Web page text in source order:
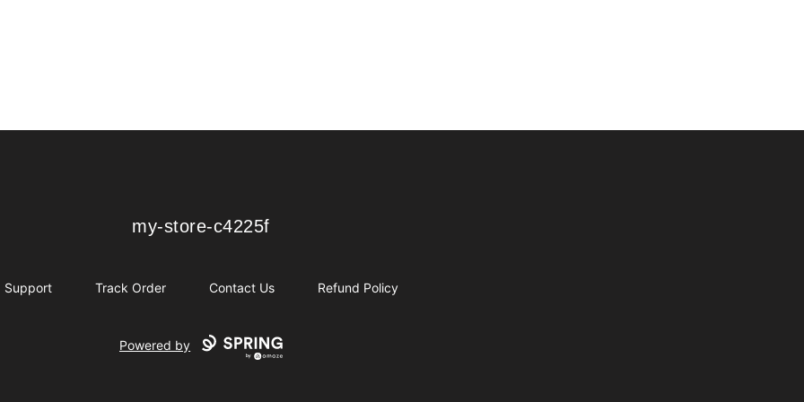
my-store-c4225f
my-store-c4225f
Support Track Order Contact Us Refund Policy
Powered by